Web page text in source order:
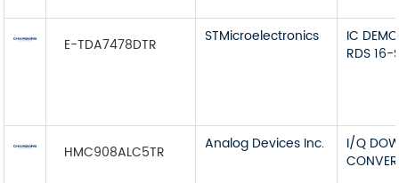
E-TDA7478DTR STMicroelectronics
IC
RDS 16-
HMC908ALC5TR Analog Devices Inc.
I/Q